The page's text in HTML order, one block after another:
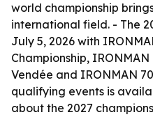
world championship
international field. - The
July 5, 2026 with
Championship, IRONMAN
Vendée and IRONMAN
qualifying events is
about the 2027